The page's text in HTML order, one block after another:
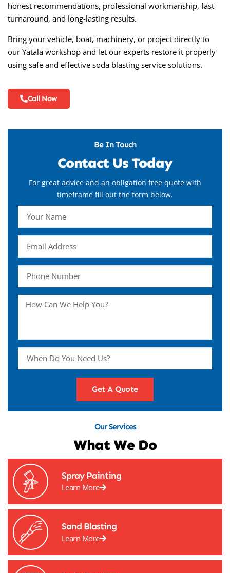
honest recommendations, professional workmanship, fast
turnaround, and long-lasting results.
Bring your vehicle, boat, machinery, or project directly to
our Yatala workshop and let our experts restore it properly
using safe and effective soda blasting service solutions.
Call Now
Be In Touch
Contact Us Today
For great advice and an obligation free quote with
timeframe fill out the form below.
Get A Quote
Our Services
What We Do
Spray Painting
Learn More
Sand Blasting
Learn More